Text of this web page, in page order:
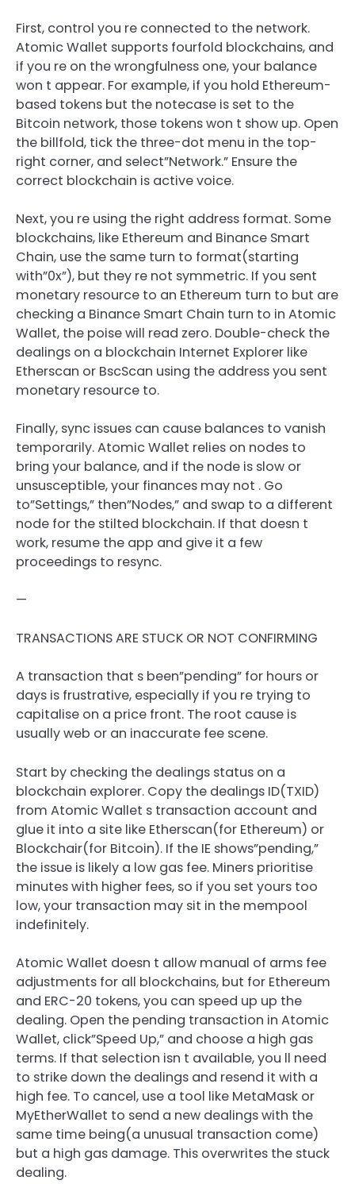
First, control you re connected to the network.
Atomic Wallet supports fourfold blockchains, and
if you re on the wrongfulness one, your balance
won t appear. For example, if you hold Ethereum-
based tokens but the notecase is set to the
Bitcoin network, those tokens won t show up. Open
the billfold, tick the three-dot menu in the top-
right corner, and select”Network.” Ensure the
correct blockchain is active voice.
Next, you re using the right address format. Some
blockchains, like Ethereum and Binance Smart
Chain, use the same turn to format(starting
with”0x”), but they re not symmetric. If you sent
monetary resource to an Ethereum turn to but are
checking a Binance Smart Chain turn to in Atomic
Wallet, the poise will read zero. Double-check the
dealings on a blockchain Internet Explorer like
Etherscan or BscScan using the address you sent
monetary resource to.
Finally, sync issues can cause balances to vanish
temporarily. Atomic Wallet relies on nodes to
bring your balance, and if the node is slow or
unsusceptible, your finances may not . Go
to”Settings,” then”Nodes,” and swap to a different
node for the stilted blockchain. If that doesn t
work, resume the app and give it a few
proceedings to resync.
—
TRANSACTIONS ARE STUCK OR NOT CONFIRMING
A transaction that s been”pending” for hours or
days is frustrative, especially if you re trying to
capitalise on a price front. The root cause is
usually web or an inaccurate fee scene.
Start by checking the dealings status on a
blockchain explorer. Copy the dealings ID(TXID)
from Atomic Wallet s transaction account and
glue it into a site like Etherscan(for Ethereum) or
Blockchair(for Bitcoin). If the IE shows”pending,”
the issue is likely a low gas fee. Miners prioritise
minutes with higher fees, so if you set yours too
low, your transaction may sit in the mempool
indefinitely.
Atomic Wallet doesn t allow manual of arms fee
adjustments for all blockchains, but for Ethereum
and ERC-20 tokens, you can speed up up the
dealing. Open the pending transaction in Atomic
Wallet, click”Speed Up,” and choose a high gas
terms. If that selection isn t available, you ll need
to strike down the dealings and resend it with a
high fee. To cancel, use a tool like MetaMask or
MyEtherWallet to send a new dealings with the
same time being(a unusual transaction come)
but a high gas damage. This overwrites the stuck
dealing.